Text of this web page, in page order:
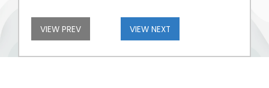
VIEW PREV VIEW NEXT